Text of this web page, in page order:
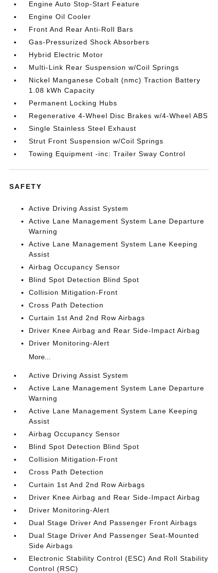
Engine Auto Stop-Start Feature
Engine Oil Cooler
Front And Rear Anti-Roll Bars
Gas-Pressurized Shock Absorbers
Hybrid Electric Motor
Multi-Link Rear Suspension w/Coil Springs
Nickel Manganese Cobalt (nmc) Traction Battery
1.08 kWh Capacity
Permanent Locking Hubs
Regenerative 4-Wheel Disc Brakes w/4-Wheel ABS
Single Stainless Steel Exhaust
Strut Front Suspension w/Coil Springs
Towing Equipment -inc: Trailer Sway Control
SAFETY
Active Driving Assist System
Active Lane Management System Lane Departure
Warning
Active Lane Management System Lane Keeping
Assist
Airbag Occupancy Sensor
Blind Spot Detection Blind Spot
Collision Mitigation-Front
Cross Path Detection
Curtain 1st And 2nd Row Airbags
Driver Knee Airbag and Rear Side-Impact Airbag
Driver Monitoring-Alert
More...
Active Driving Assist System
Active Lane Management System Lane Departure
Warning
Active Lane Management System Lane Keeping
Assist
Airbag Occupancy Sensor
Blind Spot Detection Blind Spot
Collision Mitigation-Front
Cross Path Detection
Curtain 1st And 2nd Row Airbags
Driver Knee Airbag and Rear Side-Impact Airbag
Driver Monitoring-Alert
Dual Stage Driver And Passenger Front Airbags
Dual Stage Driver And Passenger Seat-Mounted
Side Airbags
Electronic Stability Control (ESC) And Roll Stability
Control (RSC)